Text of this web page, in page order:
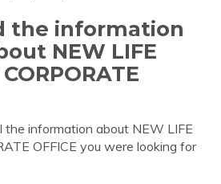
the information
NEW LIFE
the information about NEW LIFE
OFFICE you were looking for